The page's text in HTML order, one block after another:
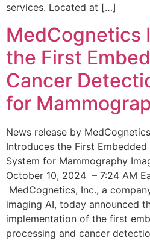
services. Located at […]
MedCognetics
the First
Cancer
for
News release by
Introduces the First
System for Mammography
October 10, 2024 – 7:24 AM
MedCognetics, Inc., a
imaging AI, today announced
implementation of the first
processing and cancer